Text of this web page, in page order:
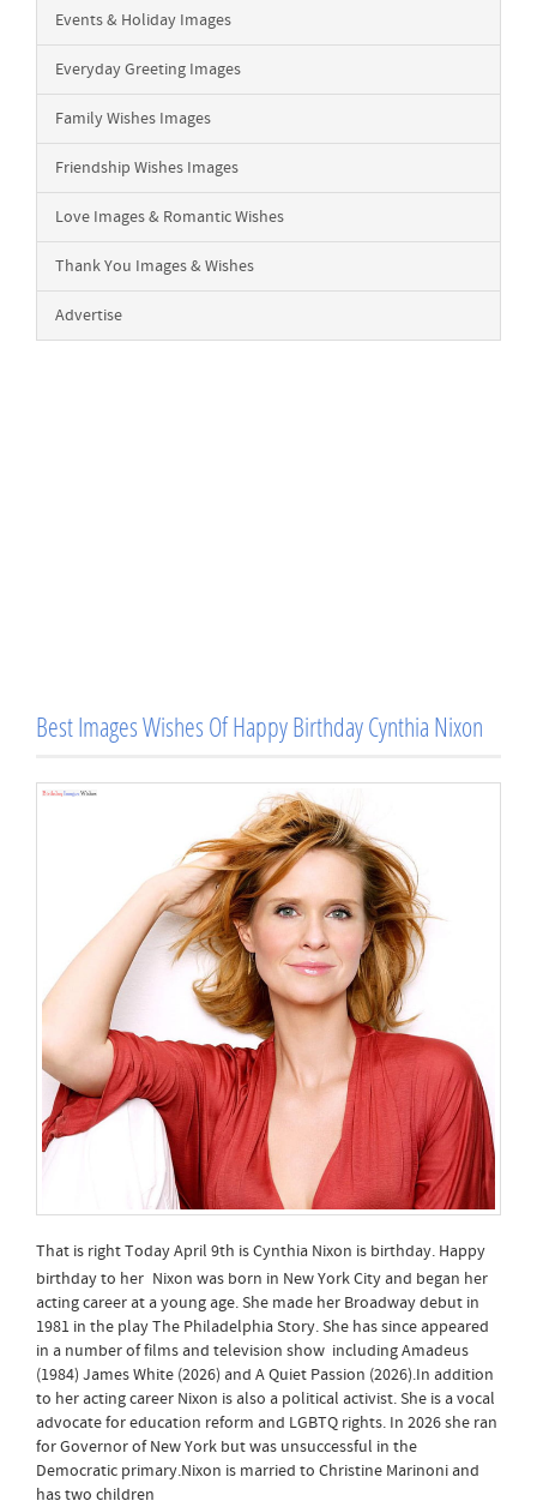
Events & Holiday Images
Everyday Greeting Images
Family Wishes Images
Friendship Wishes Images
Love Images & Romantic Wishes
Thank You Images & Wishes
Advertise
Best Images Wishes Of Happy Birthday Cynthia Nixon
That is right Today April 9th is Cynthia Nixon is birthday. Happy
birthday to her Nixon was born in New York City and began her
acting career at a young age. She made her Broadway debut in
1981 in the play The Philadelphia Story. She has since appeared
in a number of films and television show including Amadeus
(1984) James White (2026) and A Quiet Passion (2026).In addition
to her acting career Nixon is also a political activist. She is a vocal
advocate for education reform and LGBTQ rights. In 2026 she ran
for Governor of New York but was unsuccessful in the
Democratic primary.Nixon is married to Christine Marinoni and
has two children